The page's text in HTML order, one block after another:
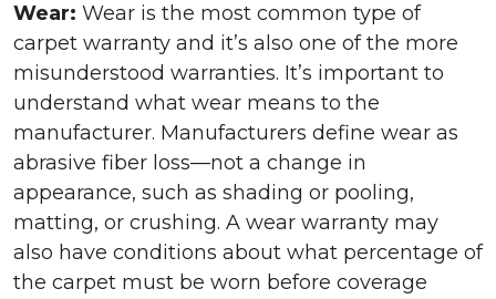
Wear: Wear is the most common type of
carpet warranty and it’s also one of the more
misunderstood warranties. It’s important to
understand what wear means to the
manufacturer. Manufacturers define wear as
abrasive fiber loss—not a change in
appearance, such as shading or pooling,
matting, or crushing. A wear warranty may
also have conditions about what percentage of
the carpet must be worn before coverage